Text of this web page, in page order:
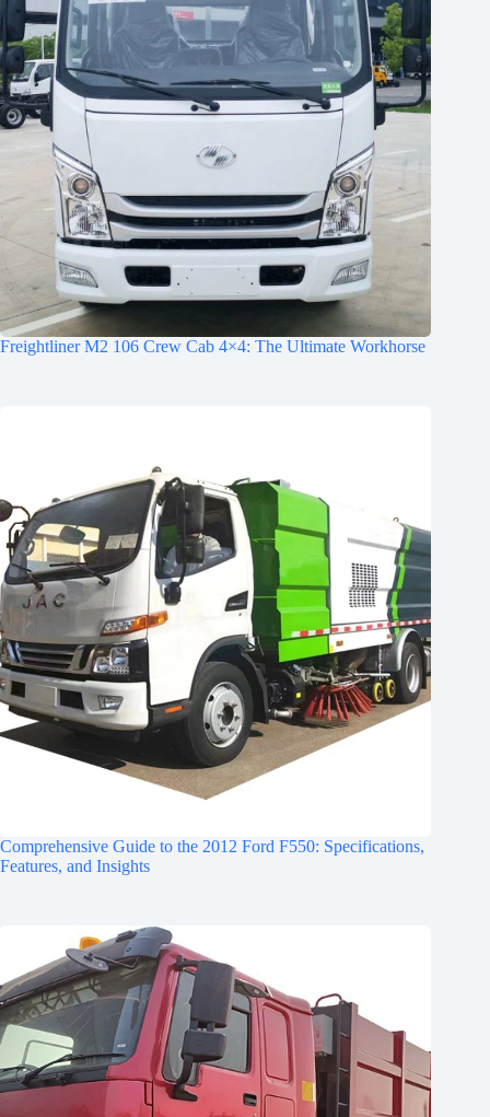
Freightliner M2 106 Crew Cab 4×4: The Ultimate Workhorse
Comprehensive Guide to the 2012 Ford F550: Specifications,
Features, and Insights